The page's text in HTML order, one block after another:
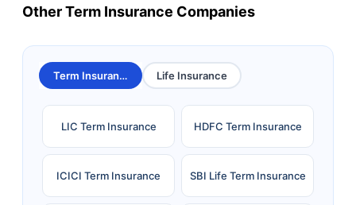
Other Term Insurance Companies
Term Insurance Life Insurance
LIC Term Insurance HDFC Term Insurance
ICICI Term Insurance SBI Life Term Insurance